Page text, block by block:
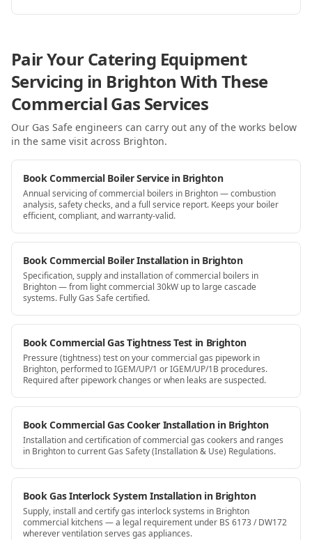
Pair Your Catering Equipment
Servicing in Brighton With These
Commercial Gas Services
Our Gas Safe engineers can carry out any of the works below
in the same visit across Brighton.
Book Commercial Boiler Service in Brighton
Annual servicing of commercial boilers in Brighton — combustion
analysis, safety checks, and a full service report. Keeps your boiler
efficient, compliant, and warranty-valid.
Book Commercial Boiler Installation in Brighton
Specification, supply and installation of commercial boilers in
Brighton — from light commercial 30kW up to large cascade
systems. Fully Gas Safe certified.
Book Commercial Gas Tightness Test in Brighton
Pressure (tightness) test on your commercial gas pipework in
Brighton, performed to IGEM/UP/1 or IGEM/UP/1B procedures.
Required after pipework changes or when leaks are suspected.
Book Commercial Gas Cooker Installation in Brighton
Installation and certification of commercial gas cookers and ranges
in Brighton to current Gas Safety (Installation & Use) Regulations.
Book Gas Interlock System Installation in Brighton
Supply, install and certify gas interlock systems in Brighton
commercial kitchens — a legal requirement under BS 6173 / DW172
wherever ventilation serves gas appliances.